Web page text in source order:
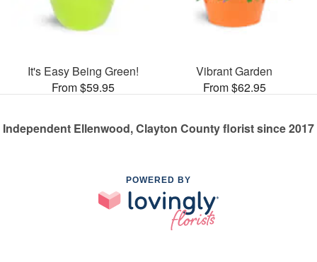
It's Easy Being Green!
From $59.95
Vibrant Garden
From $62.95
Independent Ellenwood, Clayton County florist since 2017
POWERED BY